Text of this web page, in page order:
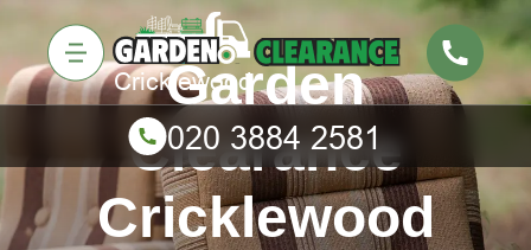
Garden
Clearance
Cricklewood